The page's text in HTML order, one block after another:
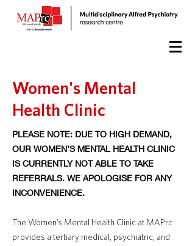
Women's Mental
Health Clinic
PLEASE NOTE: DUE TO HIGH DEMAND,
OUR WOMEN’S MENTAL HEALTH CLINIC
IS CURRENTLY NOT ABLE TO TAKE
REFERRALS. WE APOLOGISE FOR ANY
INCONVENIENCE.
The Women’s Mental Health Clinic at MAPrc
provides a tertiary medical, psychiatric, and